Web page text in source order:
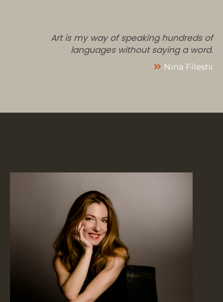
Art is my way of speaking hundreds of
languages without saying a word.
Nina Fileshi